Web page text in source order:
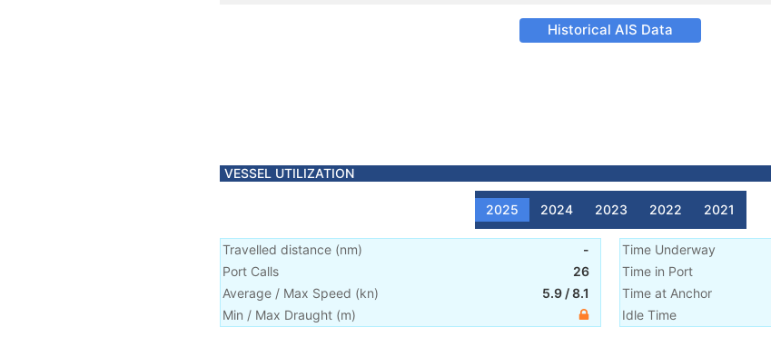
Historical AIS Data
VESSEL UTILIZATION
2025 2024 2023 2022 2021
Travelled distance (nm)
-
Port Calls
26
Average / Max Speed (kn) 5.9 /8.1
Min / Max Draught (m)
Time Underway
Time in Port
Time at Anchor
Idle Time